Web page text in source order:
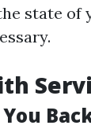
state of